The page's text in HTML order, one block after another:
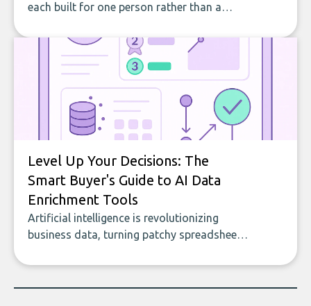
each built for one person rather than a
to building with bricks.
Level Up Your Decisions: The
Smart Buyer's Guide to AI Data
Enrichment Tools
Artificial intelligence is revolutionizing
business data, turning patchy spreadsheets
of accurate, actionable insights. This guide
covers the emerging field of AI-powered